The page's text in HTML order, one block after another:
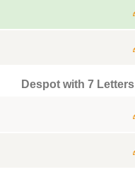
Despot with 7 Letters